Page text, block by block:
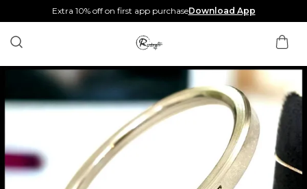
Extra 10% off on first app purchaseDownload App